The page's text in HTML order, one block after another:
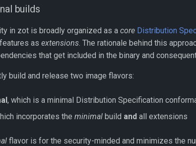
builds
in zot is broadly organized as a core Distribution
as extensions. The rationale behind this
that get included in the binary and
build and release two image flavors:
, which is a minimal Distribution Specification
incorporates the minimal build and all extensions
flavor is for the security-minded and minimizes the